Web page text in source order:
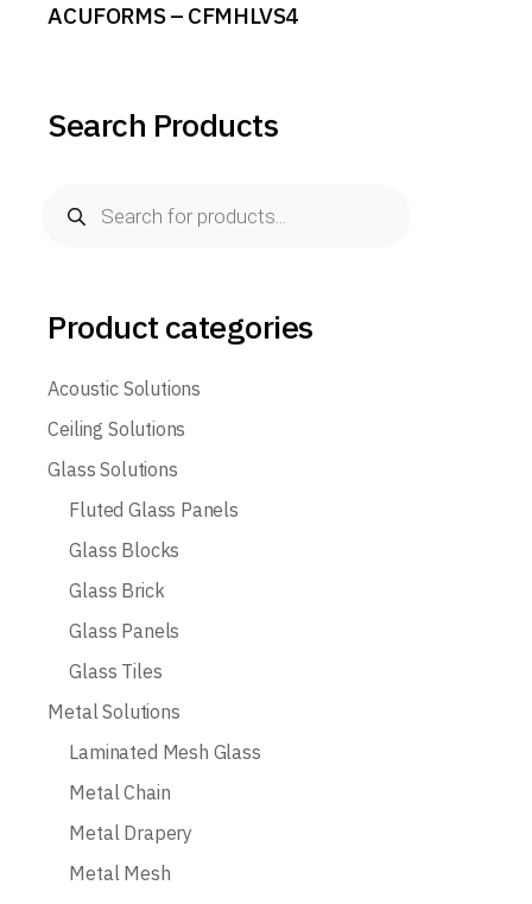
ACUFORMS – CFMHLVS4
Search Products
search
Product categories
Acoustic Solutions
Ceiling Solutions
Glass Solutions
Fluted Glass Panels
Glass Blocks
Glass Brick
Glass Panels
Glass Tiles
Metal Solutions
Laminated Mesh Glass
Metal Chain
Metal Drapery
Metal Mesh